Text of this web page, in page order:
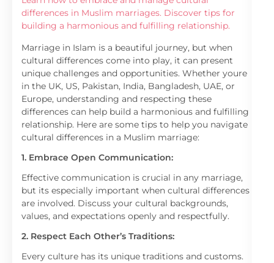
differences in Muslim marriages. Discover tips for
building a harmonious and fulfilling relationship.
Marriage in Islam is a beautiful journey, but when
cultural differences come into play, it can present
unique challenges and opportunities. Whether youre
in the UK, US, Pakistan, India, Bangladesh, UAE, or
Europe, understanding and respecting these
differences can help build a harmonious and fulfilling
relationship. Here are some tips to help you navigate
cultural differences in a Muslim marriage:
1. Embrace Open Communication:
Effective communication is crucial in any marriage,
but its especially important when cultural differences
are involved. Discuss your cultural backgrounds,
values, and expectations openly and respectfully.
2. Respect Each Other’s Traditions:
Every culture has its unique traditions and customs.